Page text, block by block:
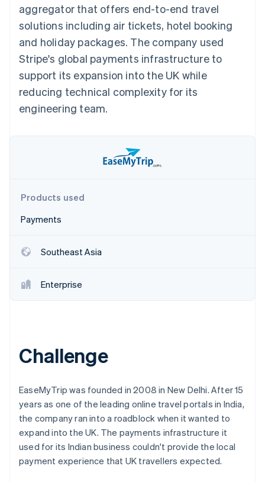
Payment
methods
125+
Terminal
In-person
payments
Authorization
Acceptance
Link
financial
automation
Revenue
Recognition
Accounting
Stripe Sigma
Custom
Data Pipeline
Data sync
More
Radar
Fraud prevention
Climate
Carbon removal
Stripe Sessions 2026
See how Stripe is building the economic
Watch now
SaaS
By industry
AI companies
Creator economy
Hospitality, travel and
Insurance
entertainment
Non-profits
billing
backed cards
Provision and manage
services with agents
Resources
Code samples
API status
Sessions annual
conference
Careers
Newsroom
Stripe Press
Contact
Contact sales
Become a partner
aggregator that offers end-to-end travel
solutions including air tickets, hotel booking
and holiday packages. The company used
Stripe's global payments infrastructure to
support its expansion into the UK while
reducing technical complexity for its
engineering team.
Products used
Payments
Southeast Asia
Enterprise
Challenge
EaseMyTrip was founded in 2008 in New Delhi. After 15
years as one of the leading online travel portals in India,
the company ran into a roadblock when it wanted to
expand into the UK. The payments infrastructure it
used for its Indian business couldn't provide the local
payment experience that UK travellers expected.